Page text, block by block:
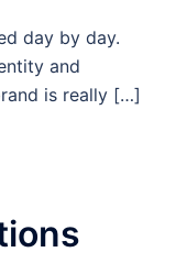
day by day.
and
is really […]